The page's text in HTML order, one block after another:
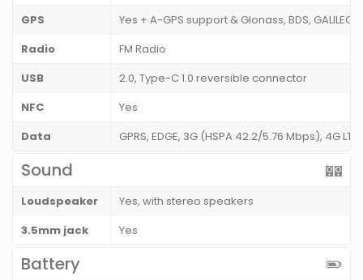
GPS
Yes + A-GPS support & Glonass, BDS, GALILEO,
Radio
FM Radio
USB
2.0, Type-C 1.0 reversible connector
NFC
Yes
Data
GPRS, EDGE, 3G (HSPA 42.2/5.76 Mbps), 4G
Sound
Loudspeaker
Yes, with stereo speakers
3.5mm jack
Yes
Battery